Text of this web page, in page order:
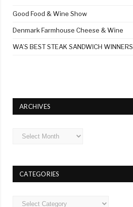
Good Food & Wine Show
Denmark Farmhouse Cheese & Wine
WA’S BEST STEAK SANDWICH WINNERS
ARCHIVES
Archives
CATEGORIES
Categories